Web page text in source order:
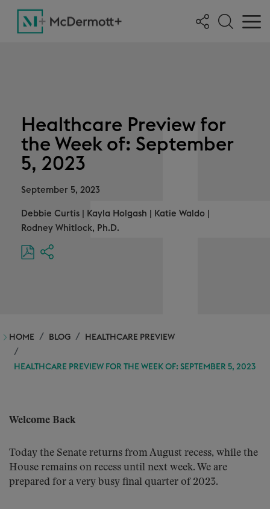
Healthcare Preview for
the Week of: September
5, 2023
September 5, 2023
Debbie Curtis Kayla Holgash Katie Waldo
Rodney Whitlock, Ph.D.
HOME BLOG HEALTHCARE PREVIEW
HEALTHCARE PREVIEW FOR THE WEEK OF: SEPTEMBER 5, 2023
Welcome Back
Today the Senate returns from August recess, while the
House remains on recess until next week. We are
prepared for a very busy final quarter of 2023.